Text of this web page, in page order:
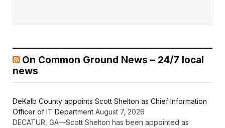
On Common Ground News – 24/7 local
news
DeKalb County appoints Scott Shelton as Chief Information
Officer of IT Department August 7, 2026
DECATUR, GA—Scott Shelton has been appointed as